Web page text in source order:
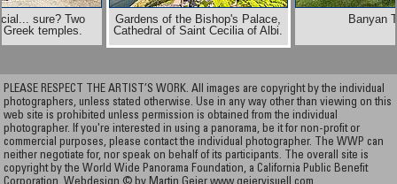
sure? Two
Greek temples.
Banyan
Gardens of the Bishop's Palace,
Cathedral of Saint Cecilia of Albi.
PLEASE RESPECT THE ARTIST’S WORK. All images are copyright by the individual
photographers, unless stated otherwise. Use in any way other than viewing on this
web site is prohibited unless permission is obtained from the individual
photographer. If you're interested in using a panorama, be it for non-profit or
commercial purposes, please contact the individual photographer. The WWP can
neither negotiate for, nor speak on behalf of its participants. The overall site is
copyright by the World Wide Panorama Foundation, a California Public Benefit